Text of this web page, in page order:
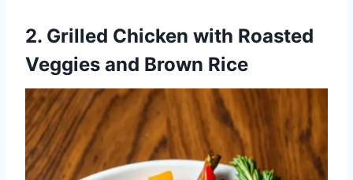
2. Grilled Chicken with Roasted
Veggies and Brown Rice